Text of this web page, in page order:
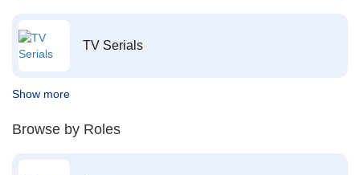
TV Serials
Show more
Browse by Roles